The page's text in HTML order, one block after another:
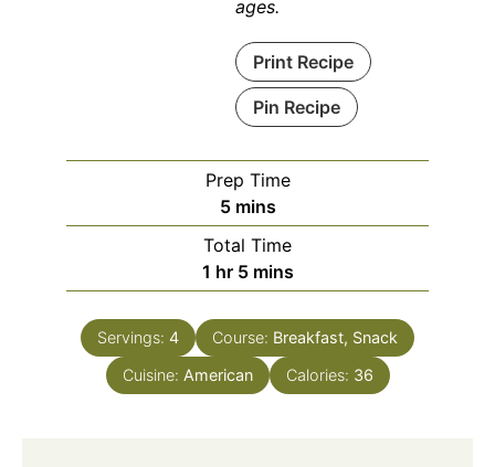
ages.
Print Recipe
Pin Recipe
Prep Time
5minutes
mins
Total Time
1 hour
hr 5minutes
mins
Servings: 4 Course: Breakfast, Snack
Cuisine: American Calories: 36